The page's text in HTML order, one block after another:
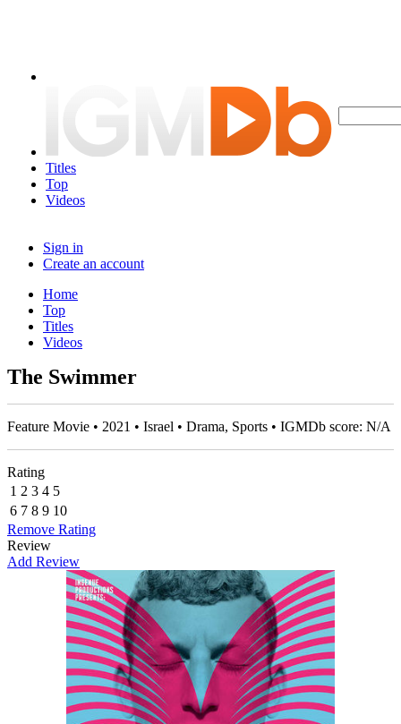
Titles
Top
Videos
Sign in
Create an account
Home
Top
Titles
Videos
The Swimmer
Feature Movie • 2021 • Israel • Drama, Sports • IGMDb score: N/A
Rating
1 2 3 4 5
6 7 8 9 10
Remove Rating
Review
Add Review